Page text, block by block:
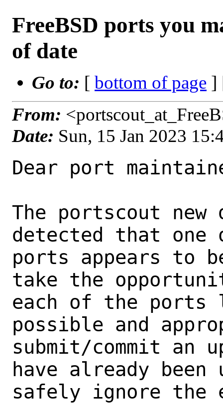
FreeBSD ports you
of date
Go to: [ bottom of page ]
From:
Date: Sun, 15 Jan 2023
Dear port
The portscout
detected that one
ports appears to
take the
each of the
possible and
submit/commit an
have already been
safely ignore the